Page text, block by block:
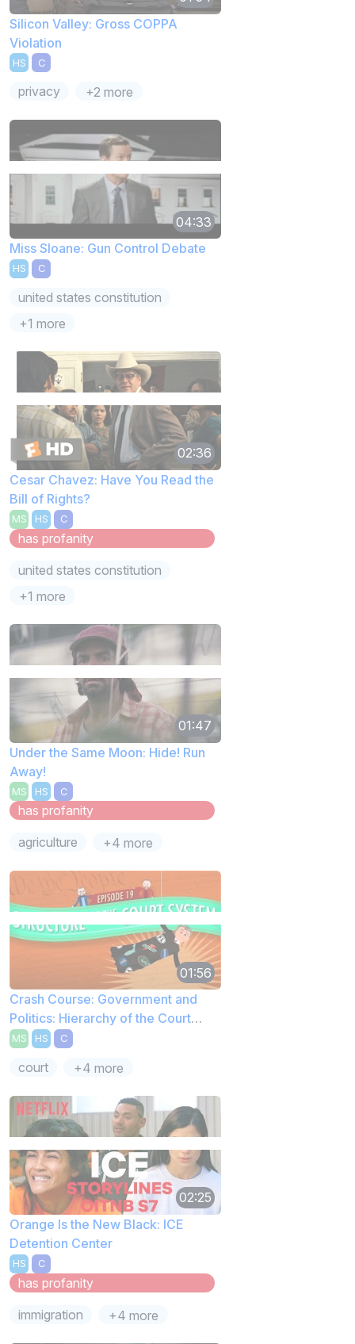
Silicon Valley: Gross COPPA
Violation
HS C
privacy +2 more
04:33
Miss Sloane: Gun Control Debate
HS C
united states constitution
+1 more
02:36
Cesar Chavez: Have You Read the
Bill of Rights?
MS HS C
has profanity
united states constitution
+1 more
01:47
Under the Same Moon: Hide! Run
Away!
MS HS C
has profanity
agriculture
+4 more
01:56
Crash Course: Government and
Politics: Hierarchy of the Court
System
MS HS C
court +4 more
02:25
Orange Is the New Black: ICE
Detention Center
HS C
has profanity
immigration
+4 more